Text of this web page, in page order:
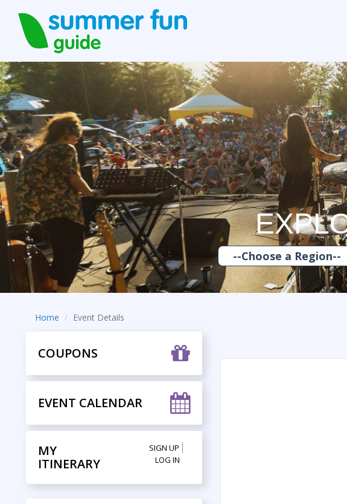
Home Event Details
COUPONS
EVENT CALENDAR
MY
ITINERARY
SIGN UP
LOG IN